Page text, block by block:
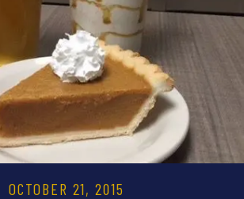
OCTOBER 21, 2015